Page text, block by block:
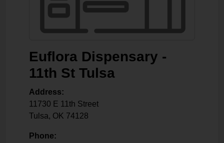
Euflora Dispensary -
11th St Tulsa
Address:
11730 E 11th Street
Tulsa, OK 74128
Phone: